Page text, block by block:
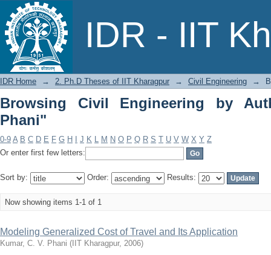
IDR - IIT
Browsing Civil Engineering by Author
IDR Home → 2. Ph.D Theses of IIT Kharagpur → Civil Engineering →
Browsing Civil Engineering by
Phani"
0-9 A B C D E F G H J K L M N O P Q R S T U V W X Y Z
Or enter first few letters:
Sort by: Order: Results:
Now showing items 1-1 of 1
Modeling Generalized Cost of Travel and Its Application
Kumar, C. V. Phani ( IIT Kharagpur, 2006)